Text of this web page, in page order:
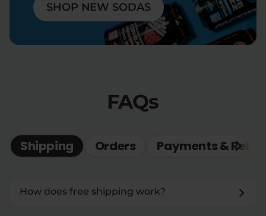
SHOP NEW SODAS
FAQs
Shipping Orders Payments &
How does free shipping work?